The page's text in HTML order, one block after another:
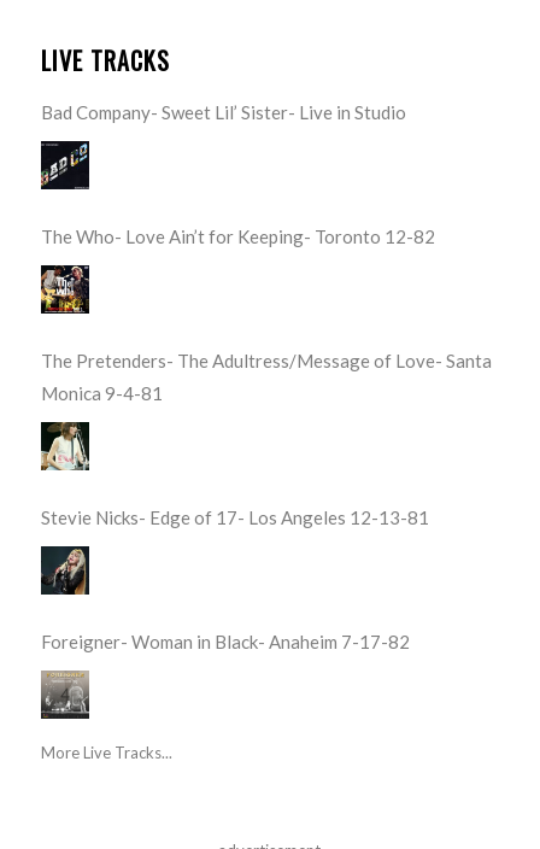
LIVE TRACKS
Bad Company- Sweet Lil’ Sister- Live in Studio
The Who- Love Ain’t for Keeping- Toronto 12-82
The Pretenders- The Adultress/Message of Love- Santa
Monica 9-4-81
Stevie Nicks- Edge of 17- Los Angeles 12-13-81
Foreigner- Woman in Black- Anaheim 7-17-82
More Live Tracks...